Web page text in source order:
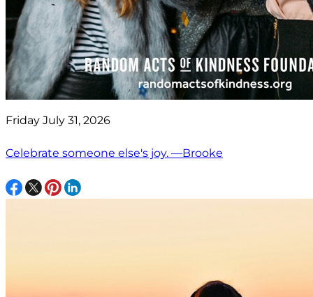
Friday July 31, 2026
Celebrate someone else's joy. —Brooke